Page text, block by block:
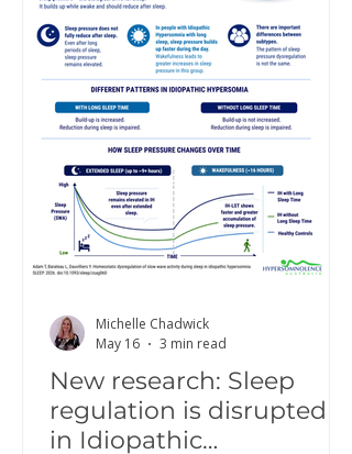
oxybate is not approved in Australia
for idiopathic hypersomnia. There
are currently no medications
approved specifically for idiopathic
hyp
New research: Sleep
regulation is disrupted
in Idiopathic
Michelle Chadwick
May 16
3 min read